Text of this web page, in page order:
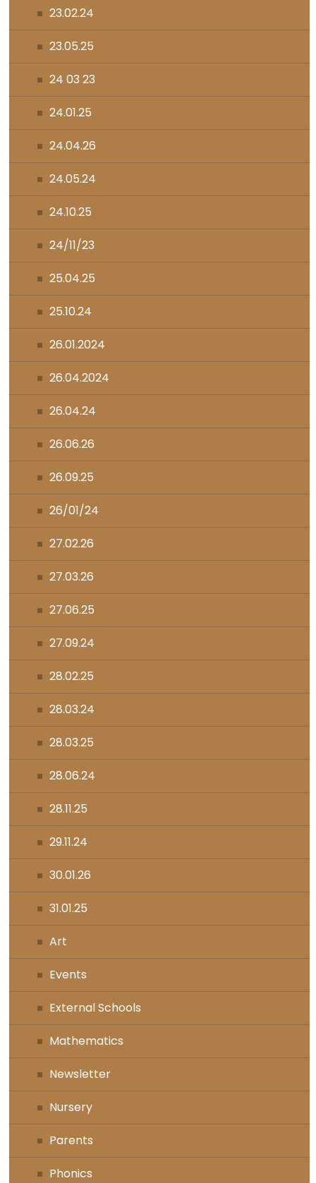
23.02.24
23.05.25
24 03 23
24.01.25
24.04.26
24.05.24
24.10.25
24/11/23
25.04.25
25.10.24
26.01.2024
26.04.2024
26.04.24
26.06.26
26.09.25
26/01/24
27.02.26
27.03.26
27.06.25
27.09.24
28.02.25
28.03.24
28.03.25
28.06.24
28.11.25
29.11.24
30.01.26
31.01.25
Art
Events
External Schools
Mathematics
Newsletter
Nursery
Parents
Phonics